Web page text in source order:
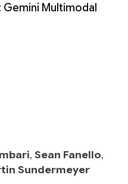
Gemini Multimodal
, Sean Fanello,
Sundermeyer